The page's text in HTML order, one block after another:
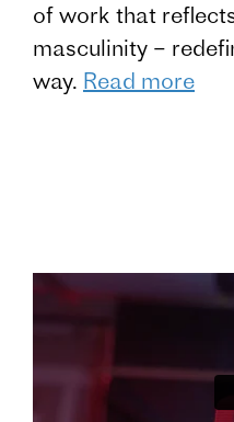
of work that
masculinity –
way. Read more